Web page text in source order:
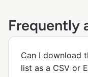
Frequently
Can I download
list as a CSV or